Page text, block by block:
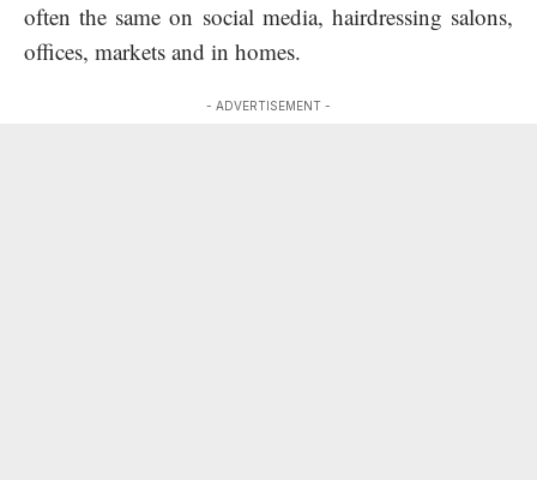
often the same on social media, hairdressing salons,
offices, markets and in homes.
- ADVERTISEMENT -